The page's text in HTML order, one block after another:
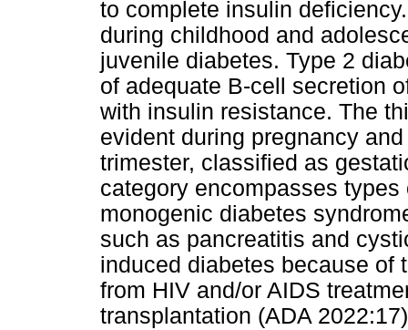
to complete insulin
during childhood and
juvenile diabetes. Type 2
of adequate B-cell secretion
with insulin resistance. The
evident during pregnancy
trimester, classified as
category encompasses
monogenic diabetes
such as pancreatitis and
induced diabetes because of
from HIV and/or AIDS
transplantation (ADA